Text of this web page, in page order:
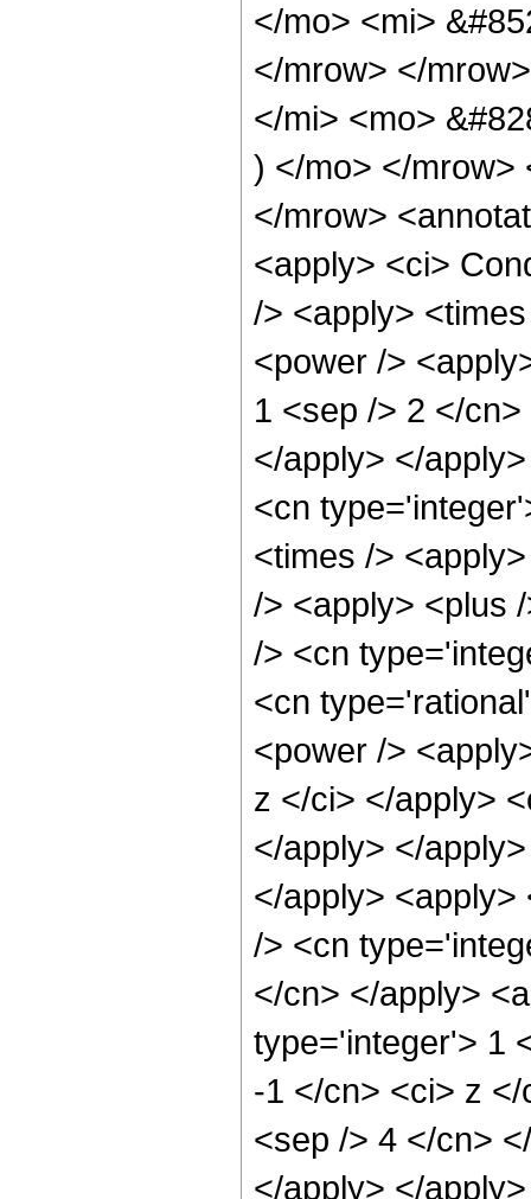
</mo> <mi>
</mrow> </
</mi> <mo>
) </mo> </mrow>
</mrow>
<apply> <ci>
/> <apply>
<power />
1 <sep /> 2 </
</apply> </
<cn
<times />
/> <apply> <plus
/> <cn
<cn
<power />
z </ci> </apply>
</apply> </
</apply>
/> <cn
</cn> </apply>
type='integer'> 1
-1 </cn> <ci> z
<sep /> 4 </cn>
</apply> </